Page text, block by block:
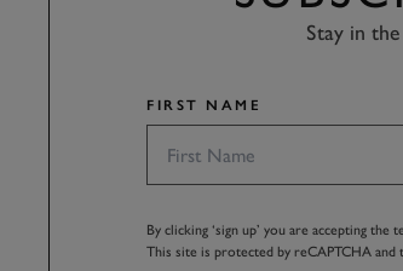
Stay in
FIRST NAME
By clicking ‘sign up’ you are accepting the
This site is protected by reCAPTCHA and